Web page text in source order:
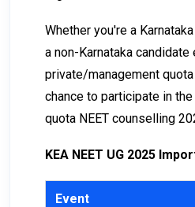
Whether you're a
a non-Karnataka
private/management
chance to participate in
quota NEET counselling
KEA NEET UG 2025
Event